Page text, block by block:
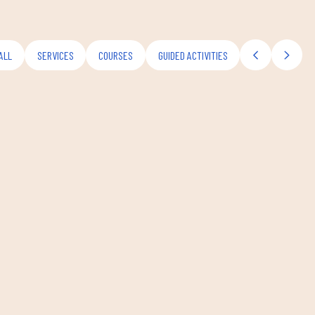
SERVICES COURSES GUIDED ACTIVITIES